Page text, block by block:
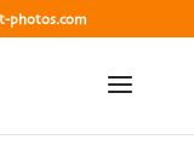
photos.com